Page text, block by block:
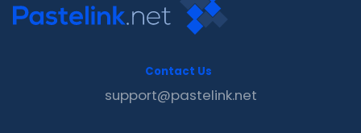
Contact Us
support@pastelink.net